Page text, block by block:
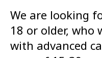
We are looking
18 or older, who
with advanced